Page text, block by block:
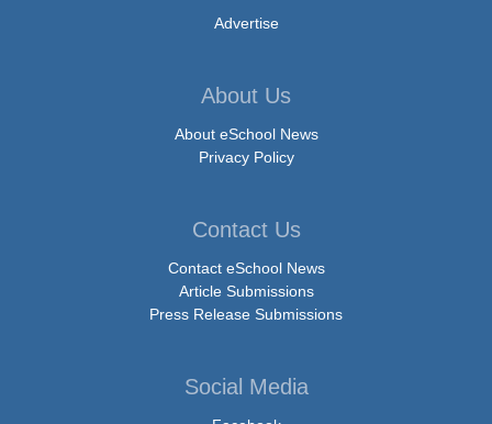
Advertise
About Us
About eSchool News
Privacy Policy
Contact Us
Contact eSchool News
Article Submissions
Press Release Submissions
Social Media